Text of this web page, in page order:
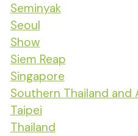
Seminyak
Seoul
Show
Siem Reap
Singapore
Southern Thailand and
Taipei
Thailand